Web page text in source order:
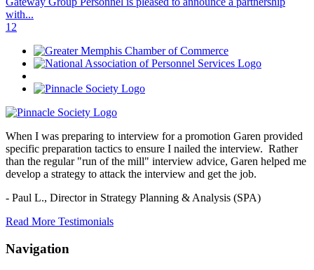
with...
12
When I was preparing to interview for a promotion Garen provided
specific preparation tactics to ensure I nailed the interview. Rather
than the regular "run of the mill" interview advice, Garen helped me
develop a strategy to attack the interview and get the job.
- Paul L., Director in Strategy Planning & Analysis (SPA)
Read More Testimonials
Navigation